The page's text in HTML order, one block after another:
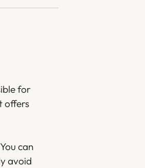
for
offers
can
avoid